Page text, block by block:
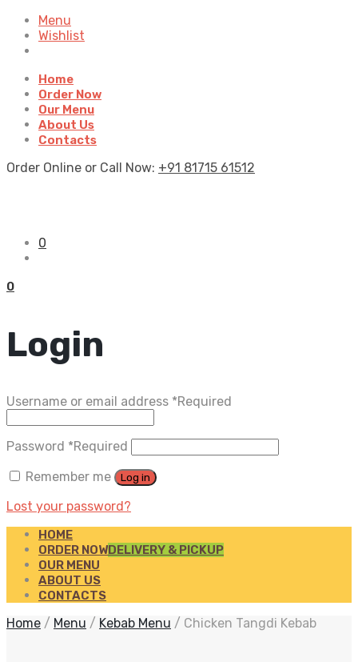
Menu
Wishlist
Home
Order Now
Our Menu
About Us
Contacts
Order Online or Call Now: +91 81715 61512
0
0
Login
Username or email address *Required
Password *Required
Remember me
Log in
Lost your password?
HOME
ORDER NOWDELIVERY & PICKUP
OUR MENU
ABOUT US
CONTACTS
Home / Menu / Kebab Menu / Chicken Tangdi Kebab